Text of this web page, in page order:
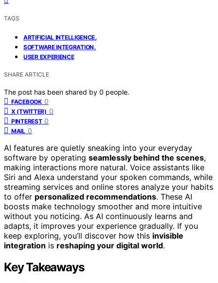
TAGS
ARTIFICIAL INTELLIGENCE,
SOFTWARE INTEGRATION,
USER EXPERIENCE
SHARE ARTICLE
The post has been shared by 0 people.
FACEBOOK 0
X (TWITTER) 0
PINTEREST 0
MAIL 0
AI features are quietly sneaking into your everyday
software by operating seamlessly behind the scenes,
making interactions more natural. Voice assistants like
Siri and Alexa understand your spoken commands, while
streaming services and online stores analyze your habits
to offer personalized recommendations. These AI
boosts make technology smoother and more intuitive
without you noticing. As AI continuously learns and
adapts, it improves your experience gradually. If you
keep exploring, you’ll discover how this invisible
integration is reshaping your digital world.
Key Takeaways